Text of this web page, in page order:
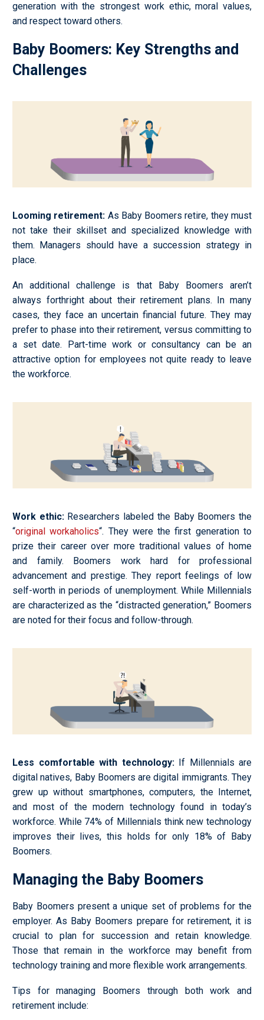
generation with the strongest work ethic, moral values,
and respect toward others.
Baby Boomers: Key Strengths and
Challenges
Looming retirement: As Baby Boomers retire, they must
not take their skillset and specialized knowledge with
them. Managers should have a succession strategy in
place.
An additional challenge is that Baby Boomers aren’t
always forthright about their retirement plans. In many
cases, they face an uncertain financial future. They may
prefer to phase into their retirement, versus committing to
a set date. Part-time work or consultancy can be an
attractive option for employees not quite ready to leave
the workforce.
Work ethic:Researchers labeled the Baby Boomers the
“original workaholics“. They were the first generation to
prize their career over more traditional values of home
and family. Boomers work hard for professional
advancement and prestige. They report feelings of low
self-worth in periods of unemployment. While Millennials
are characterized as the “distracted generation,” Boomers
are noted for their focus and follow-through.
Less comfortable with technology:If Millennials are
digital natives, Baby Boomers are digital immigrants. They
grew up without smartphones, computers, the Internet,
and most of the modern technology found in today’s
workforce. While 74% of Millennials think new technology
improves their lives, this holds for only 18% of Baby
Boomers.
Managing the Baby Boomers
Baby Boomers present a unique set of problems for the
employer. As Baby Boomers prepare for retirement, it is
crucial to plan for succession and retain knowledge.
Those that remain in the workforce may benefit from
technology training and more flexible work arrangements.
Tips for managing Boomers through both work and
retirement include: